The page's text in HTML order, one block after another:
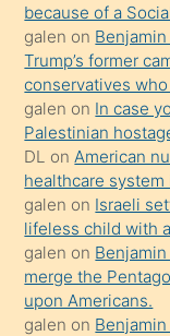
yapmayı
bilmediğini
anlar
Ona
durumu
anlatmasını
isteyince
hoşlandığı
sikiş
kızla
öpüşürken
because of a
galen on
Trump’s former
conservatives
galen on In case
Palestinian
DL on American
healthcare
galen on Israeli
lifeless child with
galen on
merge the
upon Americans.
galen on